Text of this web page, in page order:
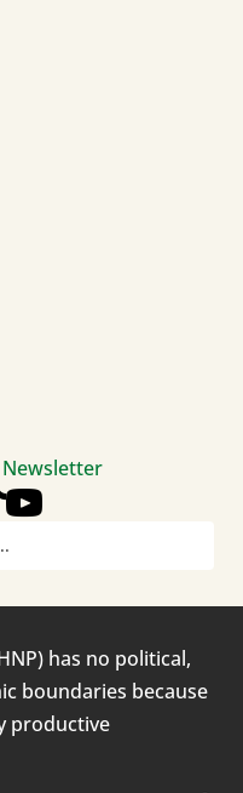
has no political,
boundaries because
productive